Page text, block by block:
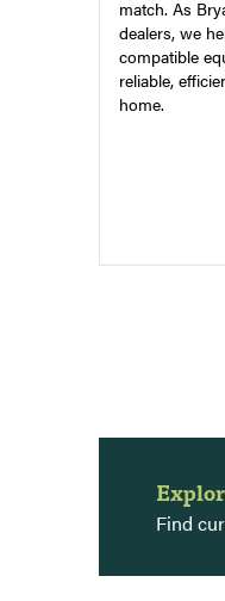
match. As
dealers, we
compatible
reliable,
home.
Find